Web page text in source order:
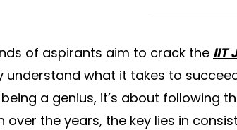
of aspirants aim to crack the IIT
understand what it takes to
a genius, it’s about following
over the years, the key lies in